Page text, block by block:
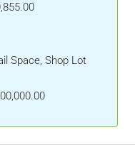
Space, Shop Lot